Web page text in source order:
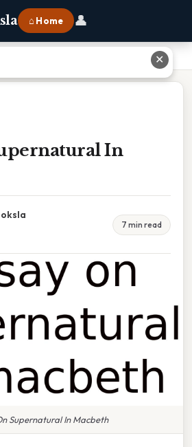
⌂ Home 👤
In
7 min read
Supernatural In Macbeth
✕